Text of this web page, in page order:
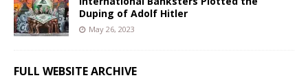
Duping of Adolf Hitler
May 26, 2023
FULL WEBSITE ARCHIVE